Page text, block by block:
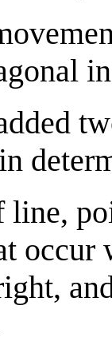
line,
occur